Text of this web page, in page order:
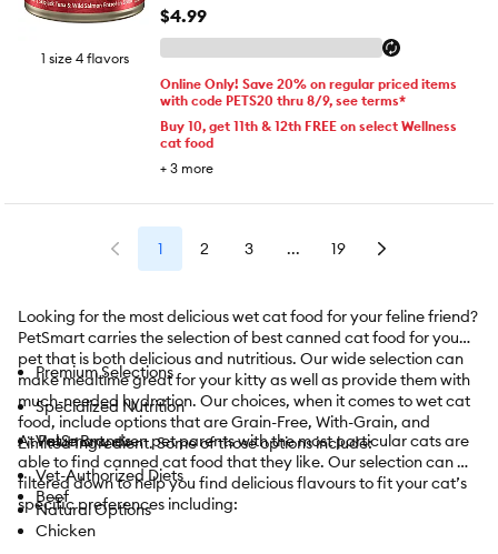
1 size 4 flavors
$4.99
Online Only! Save 20% on regular priced items
with code PETS20 thru 8/9, see terms*
Buy 10, get 11th & 12th FREE on select Wellness
cat food
+ 3 more
1 2 3 ... 19
Looking for the most delicious wet cat food for your feline friend?
PetSmart carries the selection of best canned cat food for your
pet that is both delicious and nutritious. Our wide selection can
make mealtime great for your kitty as well as provide them with
much-needed hydration. Our choices, when it comes to wet cat
food, include options that are Grain-Free, With-Grain, and
Limited Ingredient. Some of those options include:
Premium Selections
Specialized Nutrition
Value Brands
Vet-Authorized Diets
Natural Options
At PetSmart, even pet parents with the most particular cats are
able to find canned cat food that they like. Our selection can be
filtered down to help you find delicious flavours to fit your cat’s
specific preferences including:
Beef
Chicken